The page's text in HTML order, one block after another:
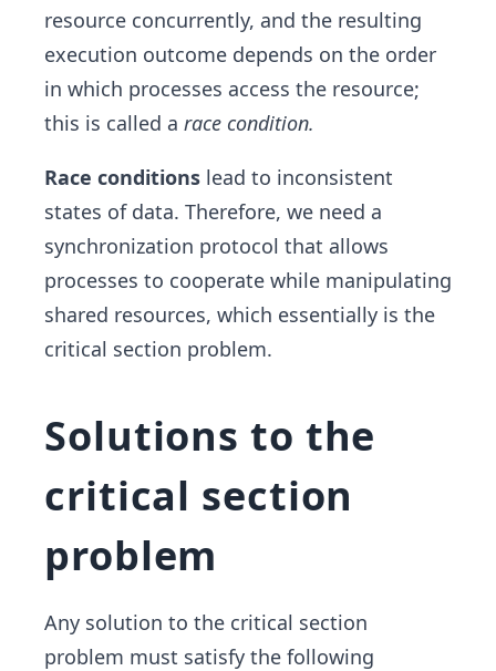
resource concurrently, and the resulting
execution outcome depends on the order
in which processes access the resource;
this is called a race condition.
Race conditions lead to inconsistent
states of data. Therefore, we need a
synchronization protocol that allows
processes to cooperate while manipulating
shared resources, which essentially is the
critical section problem.
Solutions to the
critical section
problem
Any solution to the critical section
problem must satisfy the following